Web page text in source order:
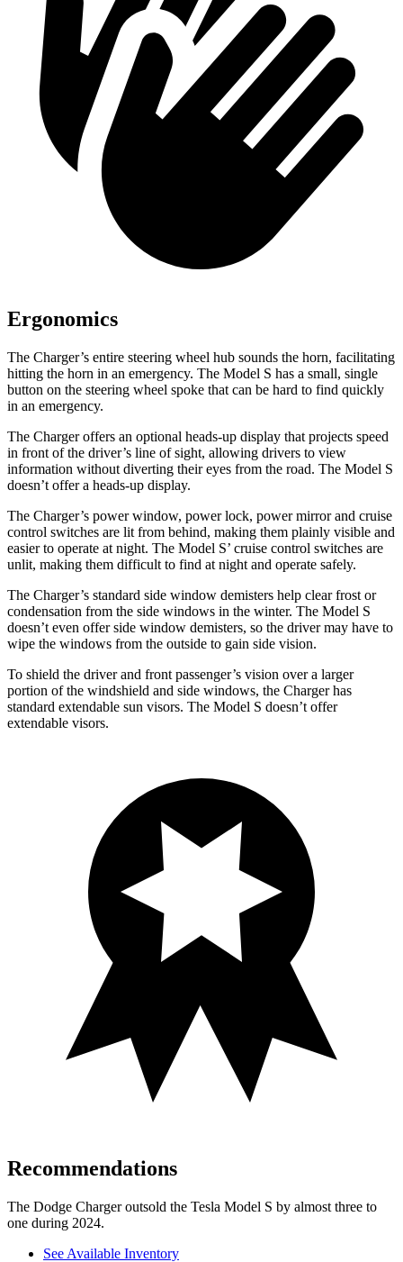
Ergonomics
The Charger’s entire steering wheel hub sounds the horn, facilitating
hitting the horn in an emergency. The Model S has a small, single
button on the steering wheel spoke that can be hard to find quickly
in an emergency.
The Charger offers an optional heads-up display that projects speed
in front of the driver’s line of sight, allowing drivers to view
information without diverting their eyes from the road. The Model S
doesn’t offer a heads-up display.
The Charger’s power window, power lock, power mirror and cruise
control switches are lit from behind, making them plainly visible and
easier to operate at night. The Model S’ cruise control switches are
unlit, making them difficult to find at night and operate safely.
The Charger’s standard side window demisters help clear frost or
condensation from the side windows in the winter. The Model S
doesn’t even offer side window demisters, so the driver may have to
wipe the windows from the outside to gain side vision.
To shield the driver and front passenger’s vision over a larger
portion of the windshield and side windows, the Charger has
standard extendable sun visors. The Model S doesn’t offer
extendable visors.
Recommendations
The Dodge Charger outsold the Tesla Model S by almost three to
one during 2024.
See Available Inventory